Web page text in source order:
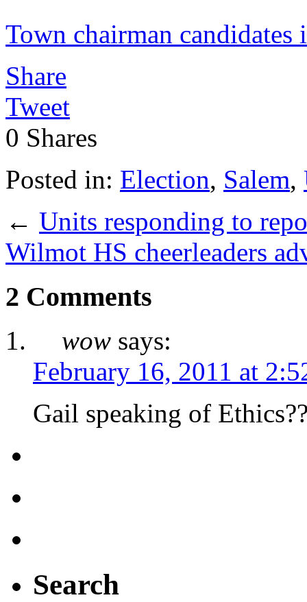
Town chairman candidates
Share
Tweet
0 Shares
Posted in: Election, Salem,
← Units responding to
Wilmot HS cheerleaders
2 Comments
wow says:
February 16, 2011 at
Gail speaking of
Search